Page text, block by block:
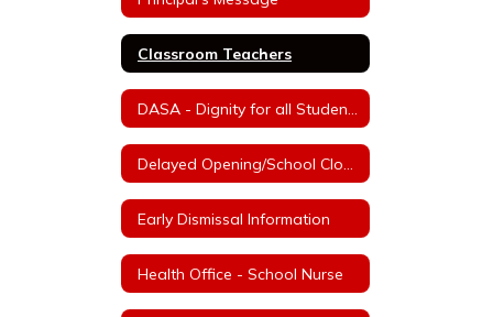
Classroom Teachers
Early Dismissal Information
Health Office - School Nurse